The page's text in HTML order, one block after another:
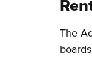
The